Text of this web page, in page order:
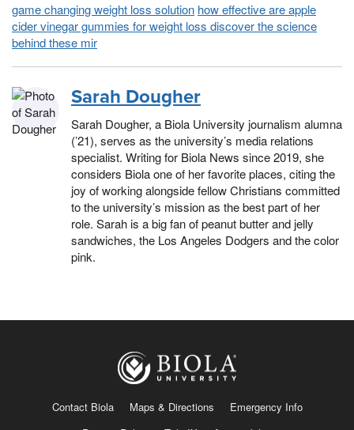
game changing weight loss solution how effective are apple
cider vinegar gummies for weight loss discover the science
behind these mir
Sarah Dougher
Sarah Dougher, a Biola University journalism alumna
(’21), serves as the university’s media relations
specialist. Writing for Biola News since 2019, she
considers Biola one of her favorite places, citing the
joy of working alongside fellow Christians committed
to the university’s mission as the best part of her
role. Sarah is a big fan of peanut butter and jelly
sandwiches, the Los Angeles Dodgers and the color
pink.
Contact Biola Maps & Directions
Emergency Info